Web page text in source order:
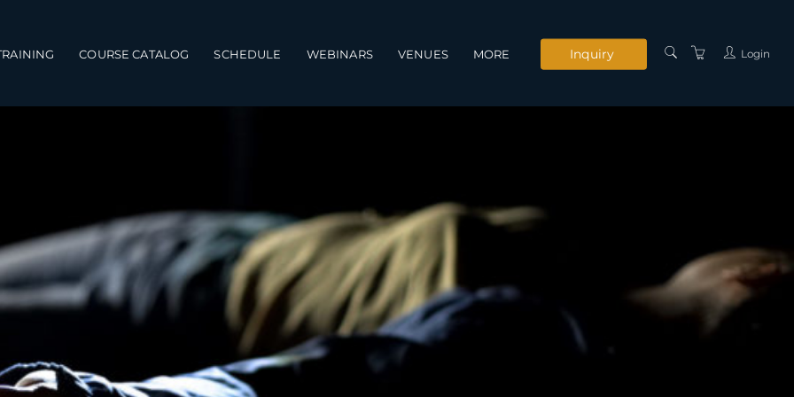
COURSE CATALOG SCHEDULE WEBINARS VENUES MORE
INSTRUCTORS
PRIVACY POLICY
CONDITIONS
Inquiry Login